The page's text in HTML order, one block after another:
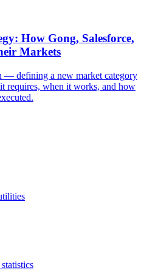
How Gong, Salesforce,
Markets
— defining a new market category
requires, when it works, and how